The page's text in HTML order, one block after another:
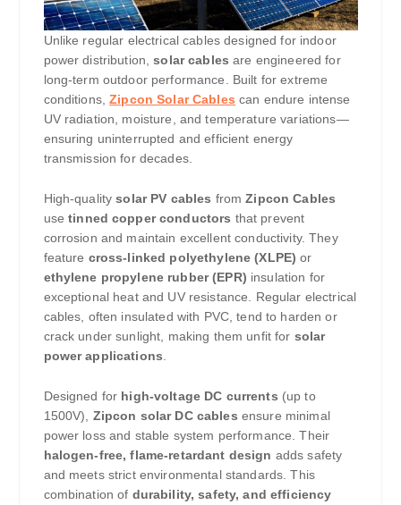
Unlike regular electrical cables designed for indoor
power distribution,solar cables are engineered for
long-term outdoor performance. Built for extreme
conditions,Zipcon Solar Cables can endure intense
UV radiation, moisture, and temperature variations—
ensuring uninterrupted and efficient energy
transmission for decades.
High-qualitysolar PV cables fromZipcon Cables
usetinned copper conductors that prevent
corrosion and maintain excellent conductivity. They
feature cross-linked polyethylene (XLPE) or
ethylene propylene rubber (EPR) insulation for
exceptional heat and UV resistance. Regular electrical
cables, often insulated with PVC, tend to harden or
crack under sunlight, making them unfit for solar
power applications
Designed for high-voltage DC currents (up to
1500V), Zipcon solar DC cables ensure minimal
power loss and stable system performance. Their
halogen-free, flame-retardant design adds safety
and meets strict environmental standards. This
combination of durability, safety, and efficiency